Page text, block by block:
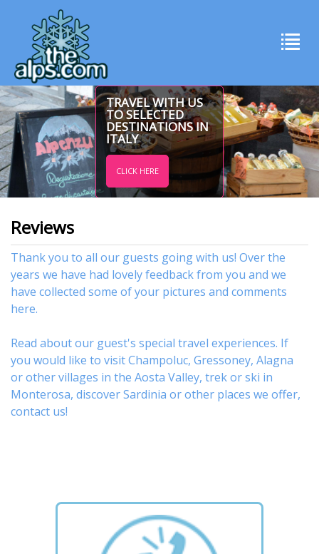
TRAVEL WITH US
TO SELECTED
DESTINATIONS IN
ITALY
CLICK HERE
Reviews
Thank you to all our guests going with us! Over the
years we have had lovely feedback from you and we
have collected some of your pictures and comments
here.
Read about our guest's special travel experiences. If
you would like to visitChampoluc, Gressoney, Alagna
or othervillages in the Aosta Valley, trekorski in
Monterosa, discoverSardinia or other places we offer,
contact us!